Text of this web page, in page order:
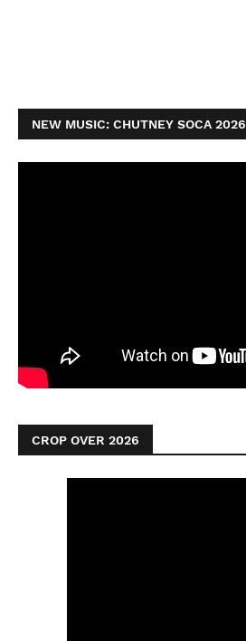
NEW MUSIC: CHUTNEY SOCA 2026
CROP OVER 2026